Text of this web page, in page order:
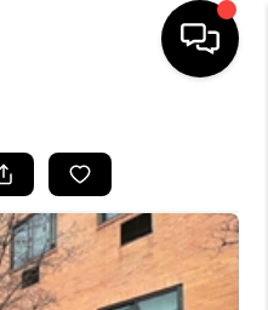
LISTINGS
BUYING
SELL